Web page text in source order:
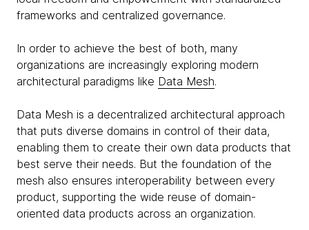
frameworks and centralized governance.
In order to achieve the best of both, many
organizations are increasingly exploring modern
architectural paradigms like Data Mesh.
Data Mesh is a decentralized architectural approach
that puts diverse domains in control of their data,
enabling them to create their own data products that
best serve their needs. But the foundation of the
mesh also ensures interoperability between every
product, supporting the wide reuse of domain-
oriented data products across an organization.